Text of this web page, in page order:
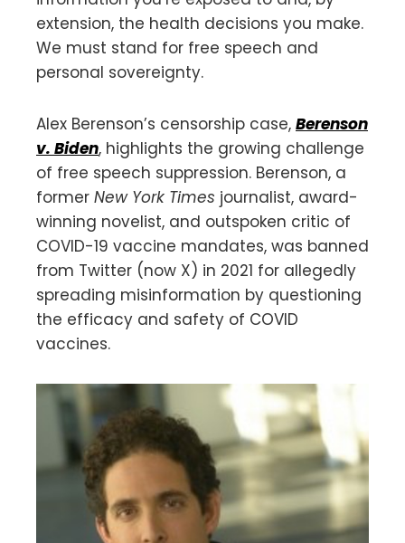
extension, the health decisions you make.
We must stand for free speech and
personal sovereignty.
Alex Berenson’s censorship case, Berenson
v. Biden, highlights the growing challenge
of free speech suppression. Berenson, a
former New York Times journalist, award-
winning novelist, and outspoken critic of
COVID-19 vaccine mandates, was banned
from Twitter (now X) in 2021 for allegedly
spreading misinformation by questioning
the efficacy and safety of COVID
vaccines.